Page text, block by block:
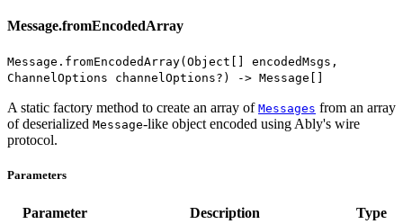
Message.fromEncodedArray
Message.fromEncodedArray(Object[] encodedMsgs,
ChannelOptions channelOptions?) -> Message[]
A static factory method to create an array of Messages from an array
of deserialized Message-like object encoded using Ably's wire
protocol.
Parameters
Parameter Description
Type